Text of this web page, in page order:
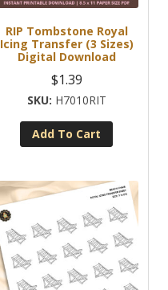
RIP Tombstone Royal
Icing Transfer (3 Sizes)
Digital Download
$1.39
H7010RIT
Add To Cart